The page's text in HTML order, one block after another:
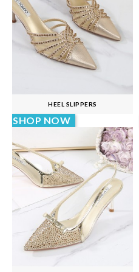
HEEL SLIPPERS
SHOP NOW